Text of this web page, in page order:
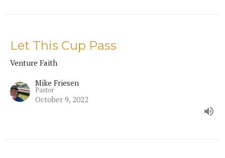
Let This Cup Pass
Venture Faith
Mike Friesen
Pastor
October 9, 2022